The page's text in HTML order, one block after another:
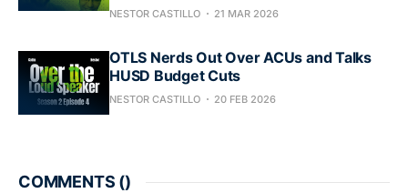
NESTOR CASTILLO 21 MAR 2026
OTLS Nerds Out Over ACUs and Talks
HUSD Budget Cuts
NESTOR CASTILLO 20 FEB 2026
COMMENTS ()